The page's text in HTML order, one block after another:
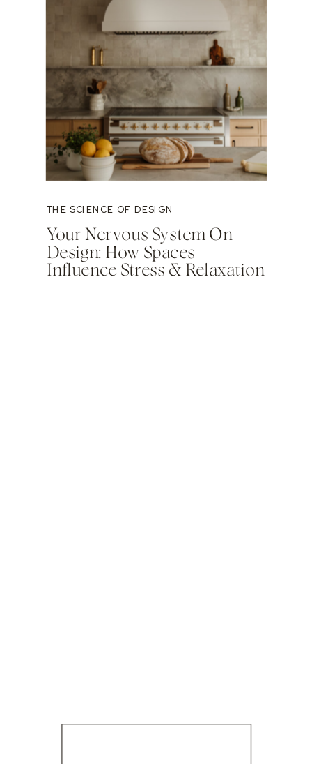
THE SCIENCE OF DESIGN
Your Nervous System On
Design: How Spaces
Influence Stress & Relaxation